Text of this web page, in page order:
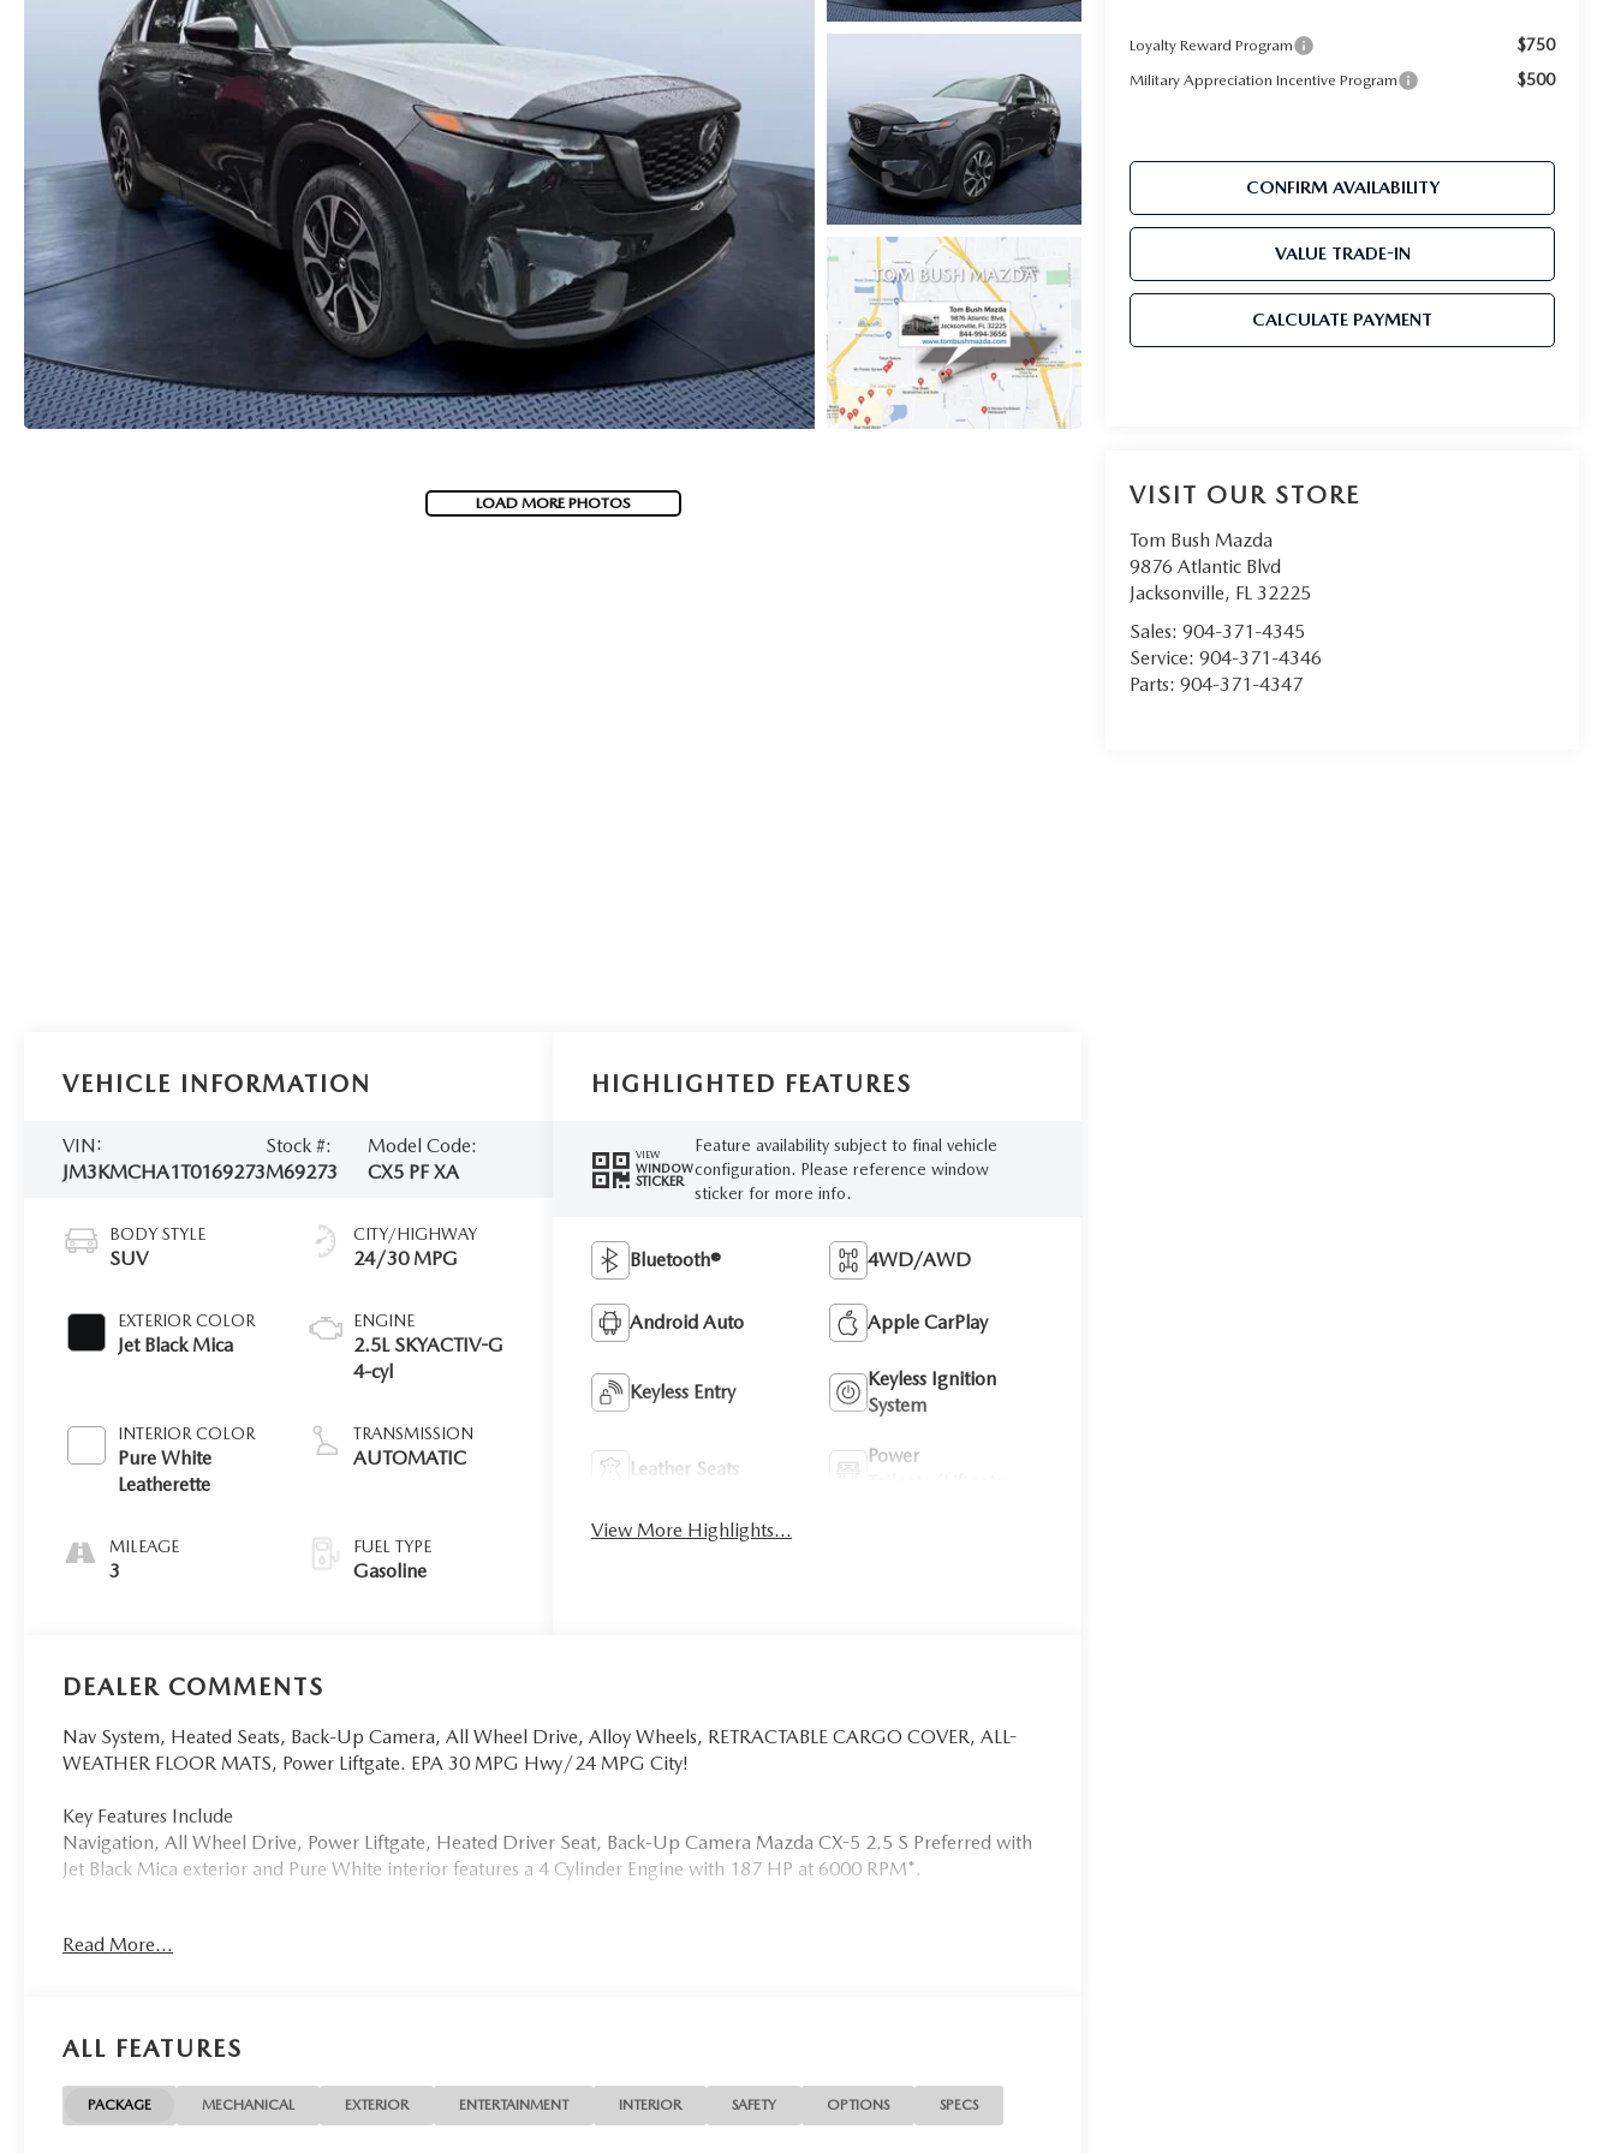
WHAT TO EXPECT IN SERVICE
LOAD MORE PHOTOS
Loyalty Reward Program $750
Military Appreciation Incentive Program $500
CONFIRM AVAILABILITY
VALUE TRADE-IN
CALCULATE PAYMENT
VISIT OUR STORE
Tom Bush Mazda
9876 Atlantic Blvd
Jacksonville, FL 32225
Sales:904-371-4345
Service:904-371-4346
Parts:904-371-4347
VEHICLE INFORMATION
VIN:
JM3KMCHA1T0169273
Stock #:
M69273
Model Code:
CX5 PF XA
BODY STYLE
SUV
EXTERIOR COLOR
Jet Black Mica
INTERIOR COLOR
Pure White
Leatherette
MILEAGE
3
CITY/HIGHWAY
24/30 MPG
ENGINE
2.5L SKYACTIV-G
4-cyl
TRANSMISSION
AUTOMATIC
FUEL TYPE
Gasoline
HIGHLIGHTED FEATURES
VIEW
WINDOW
STICKER
Feature availability subject to final vehicle
configuration. Please reference window
sticker for more info.
Bluetooth® 4WD/AWD
Android Auto Apple CarPlay
Keyless Entry
Keyless Ignition
System
Leather Seats
Power
View More Highlights...
DEALER COMMENTS
Nav System, Heated Seats, Back-Up Camera, All Wheel Drive, Alloy Wheels, RETRACTABLE CARGO COVER, ALL-
WEATHER FLOOR MATS, Power Liftgate. EPA 30 MPG Hwy/24 MPG City!
Key Features Include
Navigation, All Wheel Drive, Power Liftgate, Heated Driver Seat, Back-Up Camera Mazda CX-5 2.5 S Preferred with
Jet Black Mica exterior and Pure White interior features a 4 Cylinder Engine with 187 HP at 6000 RPM*.
RETRACTABLE CARGO COVER, ALL-WEATHER FLOOR MATS
concern. We know that you have high expectations, and as a car dealer we enjoy the challenge of meeting and
Horsepower calculations based on trim engine configuration. Fuel economy calculations based on original
Read More...
ALL FEATURES
PACKAGE MECHANICAL EXTERIOR ENTERTAINMENT INTERIOR SAFETY OPTIONS SPECS